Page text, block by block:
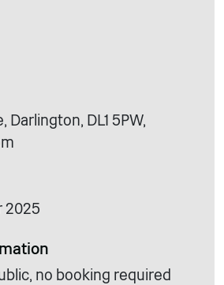
Darlington, DL1 5PW,
2025
no booking required